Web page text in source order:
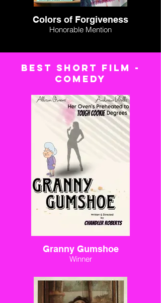
Colors of Forgiveness
Honorable Mention
BEST short FILM -
comedy
Granny Gumshoe
Winner